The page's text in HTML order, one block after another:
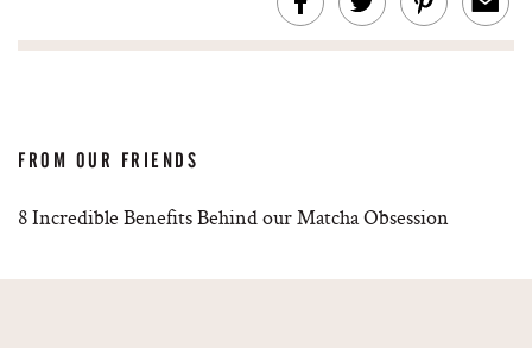
FROM OUR FRIENDS
8 Incredible Benefits Behind our Matcha Obsession